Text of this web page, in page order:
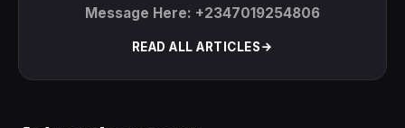
Message Here: +2347019254806
READ ALL ARTICLES